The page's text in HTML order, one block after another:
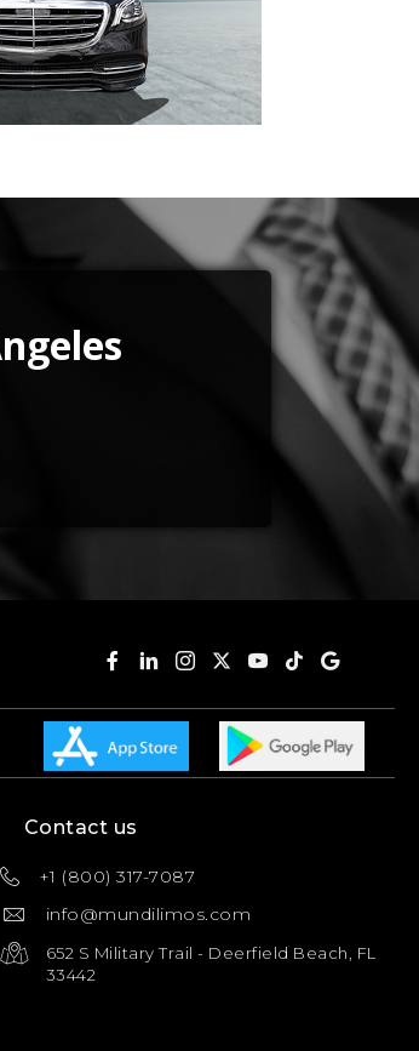
Contact us
+1 (800) 317-7087
info@mundilimos.com
652 S Military Trail - Deerfield Beach, FL
33442